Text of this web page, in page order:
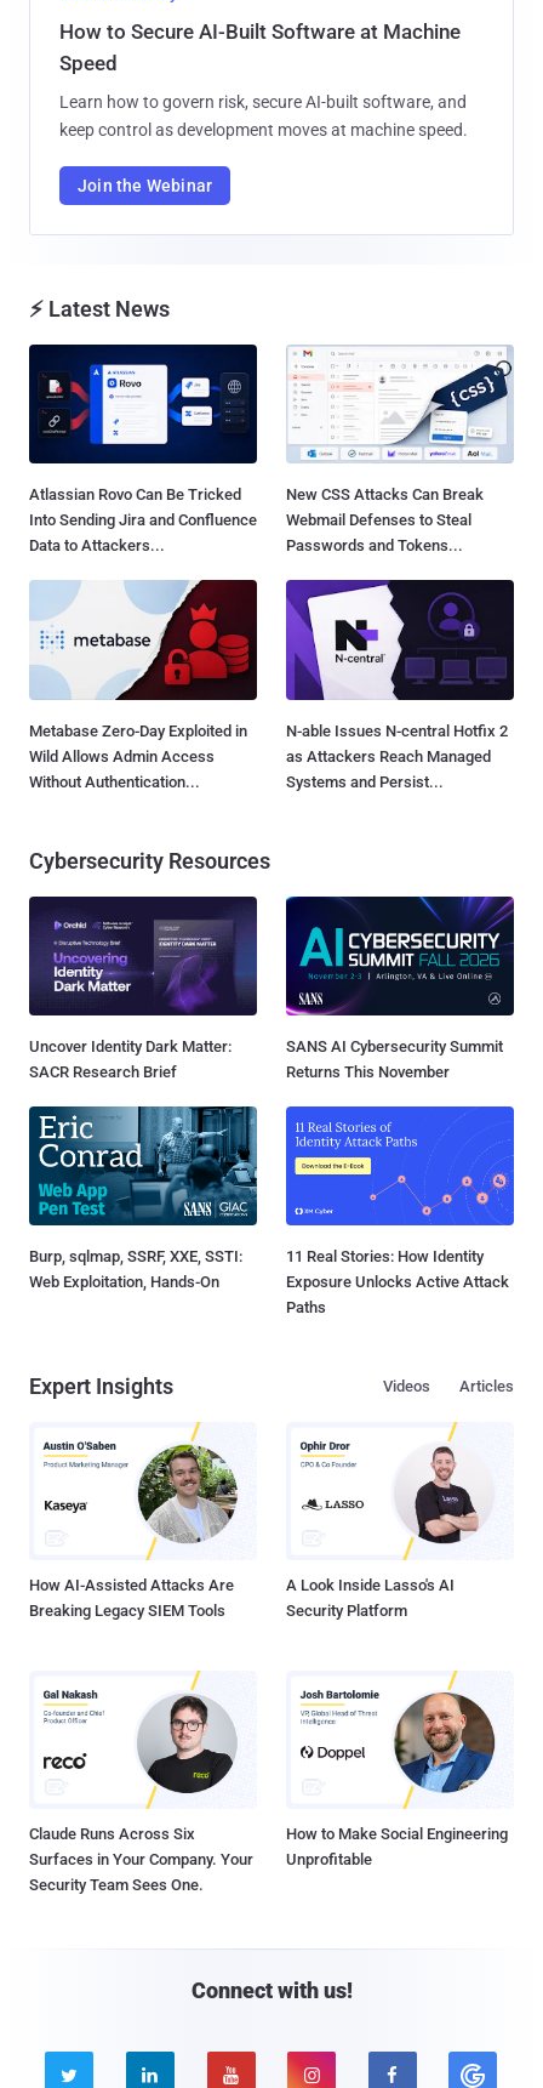
How to Secure AI-Built Software at Machine
Speed
Learn how to govern risk, secure AI-built software, and
keep control as development moves at machine speed.
Join the Webinar
⚡ Latest News
Atlassian Rovo Can Be Tricked
Into Sending Jira and Confluence
Data to Attackers...
New CSS Attacks Can Break
Webmail Defenses to Steal
Passwords and Tokens...
Metabase Zero-Day Exploited in
Wild Allows Admin Access
Without Authentication...
N-able Issues N-central Hotfix 2
as Attackers Reach Managed
Systems and Persist...
Cybersecurity Resources
Uncover Identity Dark Matter:
SACR Research Brief
SANS AI Cybersecurity Summit
Returns This November
Burp, sqlmap, SSRF, XXE, SSTI:
Web Exploitation, Hands-On
11 Real Stories: How Identity
Exposure Unlocks Active Attack
Paths
Expert Insights Articles
Videos
How AI-Assisted Attacks Are
Breaking Legacy SIEM Tools
A Look Inside Lasso's AI
Security Platform
Claude Runs Across Six
Surfaces in Your Company. Your
Security Team Sees One.
How to Make Social Engineering
Unprofitable
Connect with us!
    